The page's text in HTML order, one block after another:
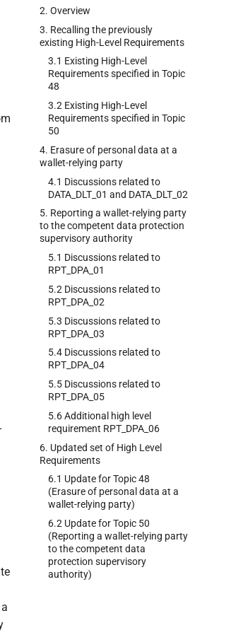
2. Overview
3. Recalling the previously
existing High-Level Requirements
3.1 Existing High-Level
Requirements specified in Topic
48
3.2 Existing High-Level
Requirements specified in Topic
50
4. Erasure of personal data at a
wallet-relying party
4.1 Discussions related to
DATA_DLT_01 and DATA_DLT_02
5. Reporting a wallet-relying party
to the competent data protection
supervisory authority
5.1 Discussions related to
RPT_DPA_01
5.2 Discussions related to
RPT_DPA_02
5.3 Discussions related to
RPT_DPA_03
5.4 Discussions related to
RPT_DPA_04
5.5 Discussions related to
RPT_DPA_05
5.6 Additional high level
requirement RPT_DPA_06
6. Updated set of High Level
Requirements
6.1 Update for Topic 48
(Erasure of personal data at a
wallet-relying party)
6.2 Update for Topic 50
(Reporting a wallet-relying party
to the competent data
protection supervisory
authority)